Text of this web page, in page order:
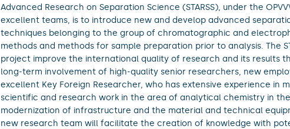
Advanced Research on Separation Science (STARSS), under the
excellent teams, is to introduce new and develop advanced
techniques belonging to the group of chromatographic and
methods and methods for sample preparation prior to analysis. The
project improve the international quality of research and its results
long-term involvement of high-quality senior researchers, new
excellent Key Foreign Researcher, who has extensive experience in
scientific and research work in the area of analytical chemistry in the
modernization of infrastructure and the material and technical
new research team will facilitate the creation of knowledge with